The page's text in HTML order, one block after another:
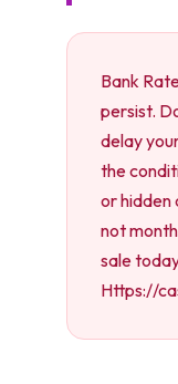
Bank
persist.
delay
the
or hidden
not
sale
Https://